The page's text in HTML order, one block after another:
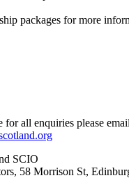
packages for more
for all enquiries please
SCIO
58 Morrison St,